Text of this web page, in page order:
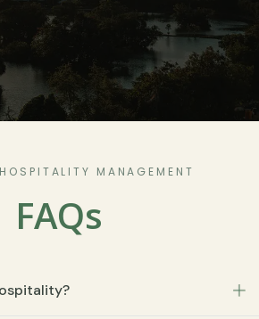
MANAGEMENT
FAQs